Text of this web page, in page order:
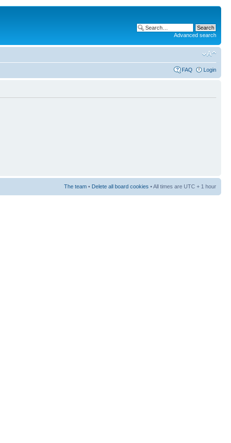
Advanced search
FAQ Login
The team • Delete all board cookies • All times are UTC + 1 hour